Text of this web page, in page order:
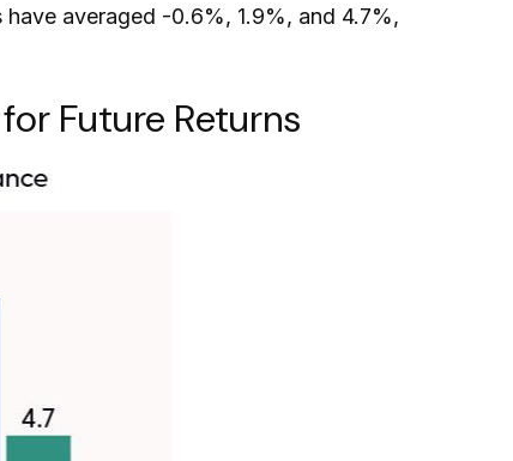
averaged -0.6%, 1.9%, and 4.7%,
Future Returns